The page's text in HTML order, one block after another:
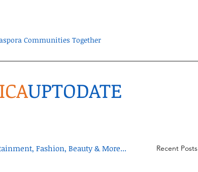
Communities Together
UPTODATE
Fashion, Beauty & More... Recent Posts